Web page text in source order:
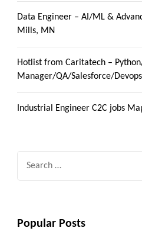
Data Engineer – AI/ML &
Mills, MN
Hotlist from Caritatech –
Manager/QA/Salesforce/Devops
Industrial Engineer C2C jobs
Popular Posts